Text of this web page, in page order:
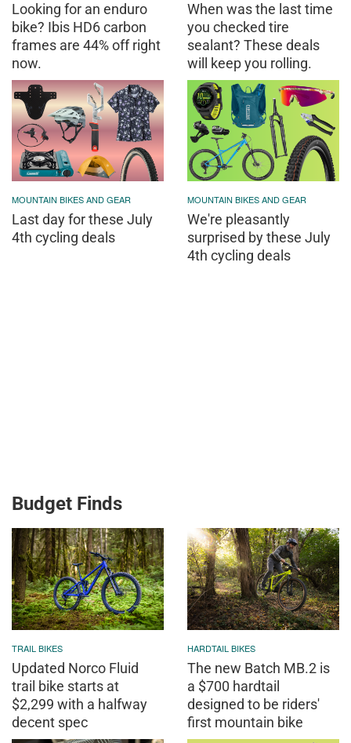
Looking for an enduro
bike? Ibis HD6 carbon
frames are 44% off right
now.
When was the last time
you checked tire
sealant? These deals
will keep you rolling.
MOUNTAIN BIKES AND GEAR
Last day for these July
4th cycling deals
MOUNTAIN BIKES AND GEAR
We're pleasantly
surprised by these July
4th cycling deals
Budget Finds
TRAIL BIKES
Updated Norco Fluid
trail bike starts at
$2,299 with a halfway
decent spec
HARDTAIL BIKES
The new Batch MB.2 is
a $700 hardtail
designed to be riders'
first mountain bike